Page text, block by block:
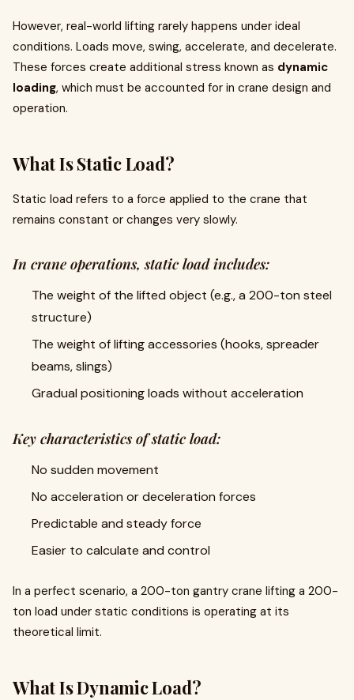
However, real-world lifting rarely happens under ideal
conditions. Loads move, swing, accelerate, and decelerate.
These forces create additional stress known as dynamic
loading, which must be accounted for in crane design and
operation.
What Is Static Load?
Static load refers to a force applied to the crane that
remains constant or changes very slowly.
In crane operations, static load includes:
The weight of the lifted object (e.g., a 200-ton steel
structure)
The weight of lifting accessories (hooks, spreader
beams, slings)
Gradual positioning loads without acceleration
Key characteristics of static load:
No sudden movement
No acceleration or deceleration forces
Predictable and steady force
Easier to calculate and control
In a perfect scenario, a 200-ton gantry crane lifting a 200-
ton load under static conditions is operating at its
theoretical limit.
What Is Dynamic Load?